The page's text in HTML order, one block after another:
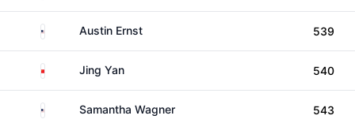
United StatesAustin Ernst 539
China Jing Yan 540
United StatesSamantha Wagner 543